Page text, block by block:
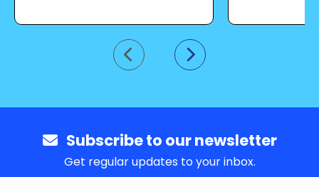
Go to previous slide
Go to next slide
Subscribe to our newsletter
Get regular updates to your inbox.